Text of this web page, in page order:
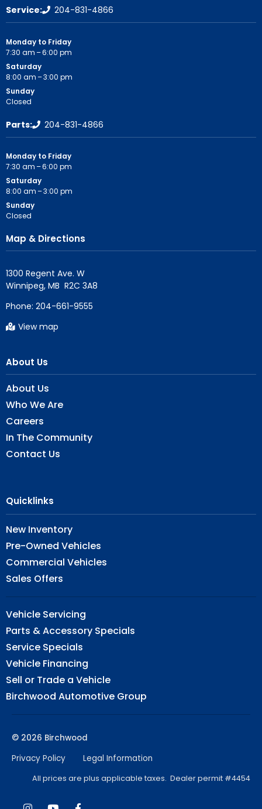
Service: 204-831-4866
Monday to Friday
7:30 am – 6:00 pm
Saturday
8:00 am – 3:00 pm
Sunday
Closed
Parts: 204-831-4866
Monday to Friday
7:30 am – 6:00 pm
Saturday
8:00 am – 3:00 pm
Sunday
Closed
Map & Directions
1300 Regent Ave. W
Phone: 204-661-9555
View map
About Us
About Us
Who We Are
Careers
In The Community
Contact Us
Quicklinks
New Inventory
Pre-Owned Vehicles
Commercial Vehicles
Sales Offers
Vehicle Servicing
Parts & Accessory Specials
Service Specials
Vehicle Financing
Sell or Trade a Vehicle
Birchwood Automotive Group
© 2026 Birchwood
Privacy Policy
Legal Information
All prices are plus applicable taxes. Dealer permit #4454